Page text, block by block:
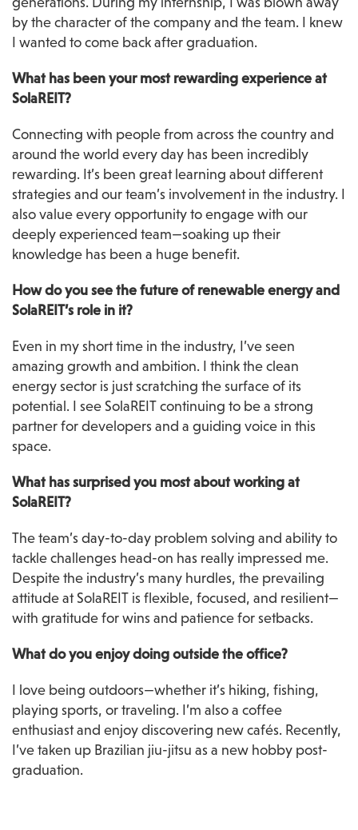
by the character of the company and the team. I knew
I wanted to come back after graduation.
What has been your most rewarding experience at
SolaREIT?
Connecting with people from across the country and
around the world every day has been incredibly
rewarding. It’s been great learning about different
strategies and our team’s involvement in the industry. I
also value every opportunity to engage with our
deeply experienced team—soaking up their
knowledge has been a huge benefit.
How do you see the future of renewable energy and
SolaREIT’s role in it?
Even in my short time in the industry, I’ve seen
amazing growth and ambition. I think the clean
energy sector is just scratching the surface of its
potential. I see SolaREIT continuing to be a strong
partner for developers and a guiding voice in this
space.
What has surprised you most about working at
SolaREIT?
The team’s day-to-day problem solving and ability to
tackle challenges head-on has really impressed me.
Despite the industry’s many hurdles, the prevailing
attitude at SolaREIT is flexible, focused, and resilient—
with gratitude for wins and patience for setbacks.
What do you enjoy doing outside the office?
I love being outdoors—whether it’s hiking, fishing,
playing sports, or traveling. I’m also a coffee
enthusiast and enjoy discovering new cafés. Recently,
I’ve taken up Brazilian jiu-jitsu as a new hobby post-
graduation.